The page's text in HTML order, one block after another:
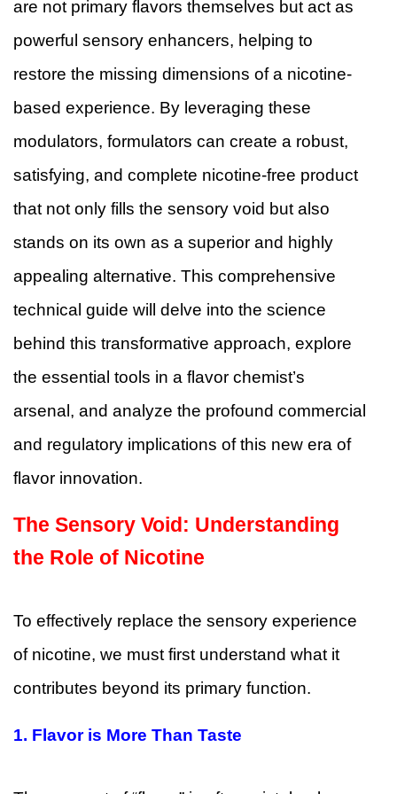
are not primary flavors themselves but act as
powerful sensory enhancers, helping to
restore the missing dimensions of a nicotine-
based experience. By leveraging these
modulators, formulators can create a robust,
satisfying, and complete nicotine-free product
that not only fills the sensory void but also
stands on its own as a superior and highly
appealing alternative. This comprehensive
technical guide will delve into the science
behind this transformative approach, explore
the essential tools in a flavor chemist’s
arsenal, and analyze the profound commercial
and regulatory implications of this new era of
flavor innovation.
The Sensory Void: Understanding
the Role of Nicotine
To effectively replace the sensory experience
of nicotine, we must first understand what it
contributes beyond its primary function.
1. Flavor is More Than Taste